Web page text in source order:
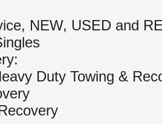
NEW, USED and
Duty Towing &